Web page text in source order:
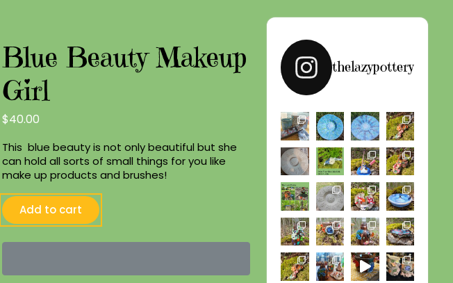
Blue Beauty Makeup
Girl
$40.00
This blue beauty is not only beautiful but she
can hold all sorts of small things for you like
make up products and brushes!
Blue
Beauty
Makeup
Girl
Add to cart
thelazypottery